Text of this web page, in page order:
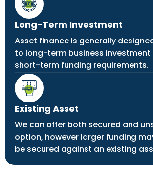
Long-Term Investment
Asset finance is generally
to long-term business investment
short-term funding requirements.
Existing Asset
We can offer both secured and
option, however larger funding
be secured against an existing